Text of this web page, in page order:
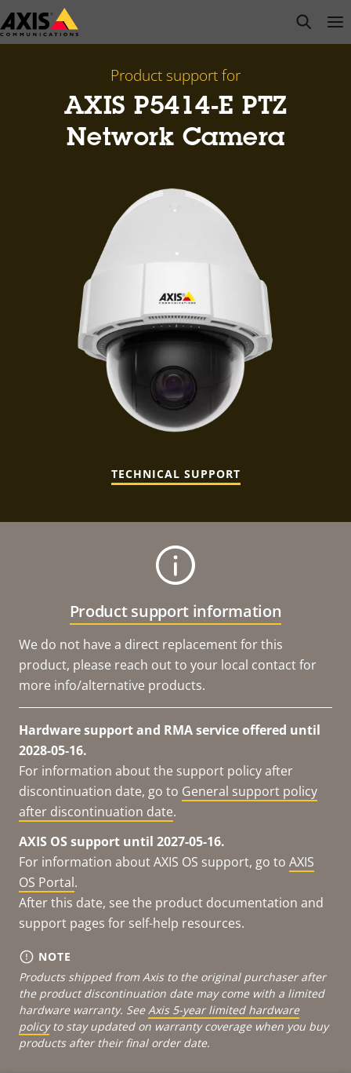
Skip
to
open
Product support for
AXIS P5414-E PTZ
Network Camera
TECHNICAL SUPPORT
Product support information
We do not have a direct replacement for this
product, please reach out to your local contact for
more info/alternative products.
Hardware support and RMA service offered until
2028-05-16.
For information about the support policy after
discontinuation date, go to General support policy
after discontinuation date.
AXIS OS support until 2027-05-16.
For information about AXIS OS support, go to AXIS
OS Portal.
After this date, see the product documentation and
support pages for self-help resources.
NOTE
Products shipped from Axis to the original purchaser after
the product discontinuation date may come with a limited
hardware warranty. See Axis 5-year limited hardware
policyto stay updated on warranty coverage when you buy
products after their final order date.